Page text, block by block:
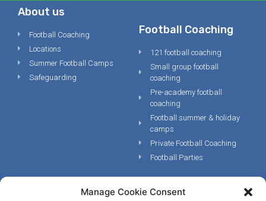
Manage Cookie Consent
About us
Football Coaching
Locations
Summer Football Camps
Safeguarding
Football Coaching
121 football coaching
Small group football
coaching
Pre-academy football
coaching
Football summer & holiday
camps
Private Football Coaching
Football Parties